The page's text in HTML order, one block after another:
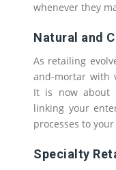
whenever they
Natural and
As retailing
and-mortar with
It is now about
linking your
processes to
Specialty